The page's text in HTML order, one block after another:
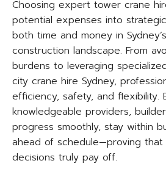
Choosing expert tower crane
potential expenses into
both time and money in
construction landscape. From
burdens to leveraging
city crane hire Sydney,
efficiency, safety, and flexibility.
knowledgeable providers,
progress smoothly, stay within
ahead of schedule—proving that
decisions truly pay off.